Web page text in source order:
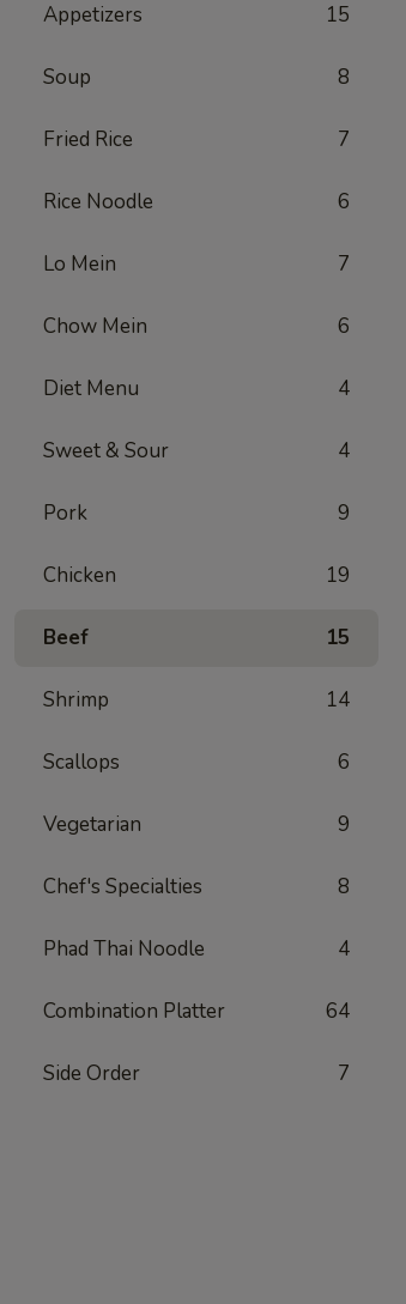
Appetizers 15
Soup 8
Fried Rice 7
Rice Noodle 6
Lo Mein 7
Chow Mein 6
Diet Menu 4
Sweet & Sour 4
Pork 9
Chicken 19
Beef 15
Shrimp 14
Scallops 6
Vegetarian 9
Chef's Specialties 8
Phad Thai Noodle 4
Combination Platter 64
Side Order 7